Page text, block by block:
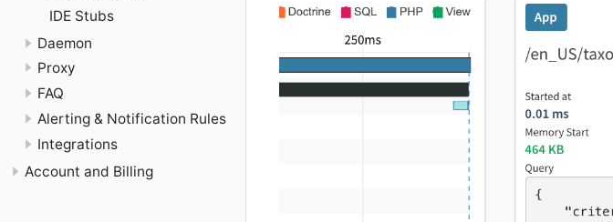
IDE Stubs
Daemon
Proxy
FAQ
Alerting & Notification Rules
Integrations
Account and Billing